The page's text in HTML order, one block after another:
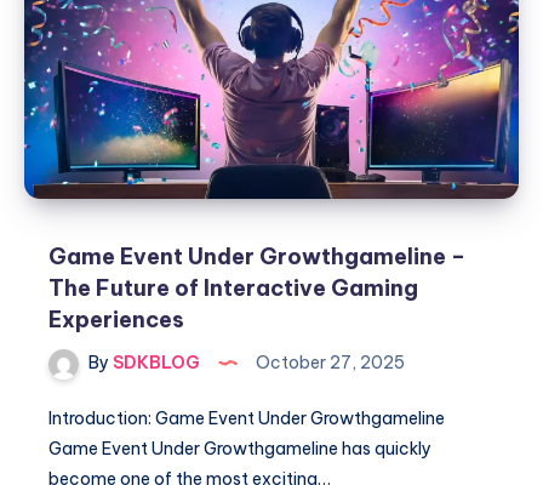
Guide
to
Playing
Anytime,
Anywhere
Game Event Under Growthgameline –
The Future of Interactive Gaming
Experiences
By SDKBLOG October 27, 2025
Introduction: Game Event Under Growthgameline
Game Event Under Growthgameline has quickly
become one of the most exciting…